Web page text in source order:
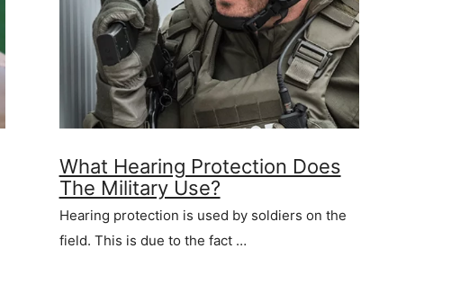
What Hearing Protection Does
The Military Use?
Hearing protection is used by soldiers on the
field. This is due to the fact …